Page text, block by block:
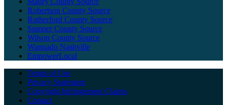
Robertson County Source
Rutherford County Source
Sumner County Source
Wilson County Source
Wannado Nashville
EmpowerLocal
Terms of Use
Privacy Statement
Copyright Infringement Claims
Contact